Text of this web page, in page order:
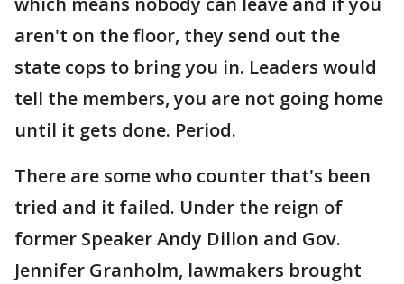
aren't on the floor, they send out the
state cops to bring you in. Leaders would
tell the members, you are not going home
until it gets done. Period.
There are some who counter that's been
tried and it failed. Under the reign of
former Speaker Andy Dillon and Gov.
Jennifer Granholm, lawmakers brought